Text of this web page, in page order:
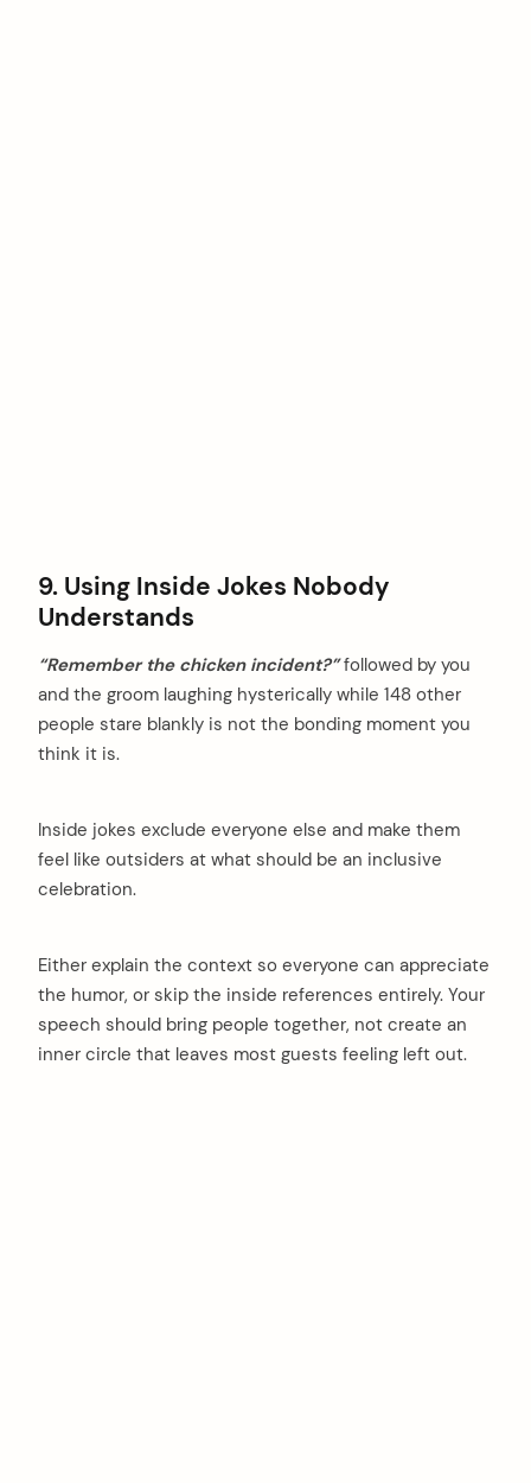
9. Using Inside Jokes Nobody
Understands
“Remember the chicken incident?”followed by you
and the groom laughing hysterically while 148 other
people stare blankly is not the bonding moment you
think it is.
Inside jokes exclude everyone else and make them
feel like outsiders at what should be an inclusive
celebration.
Either explain the context so everyone can appreciate
the humor, or skip the inside references entirely. Your
speech should bring people together, not create an
inner circle that leaves most guests feeling left out.